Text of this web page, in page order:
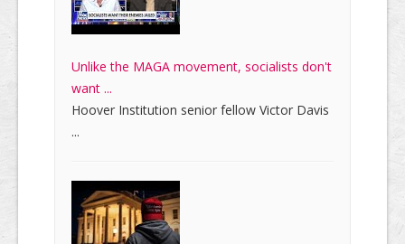
Unlike the MAGA movement, socialists don't
want ...
Hoover Institution senior fellow Victor Davis
...